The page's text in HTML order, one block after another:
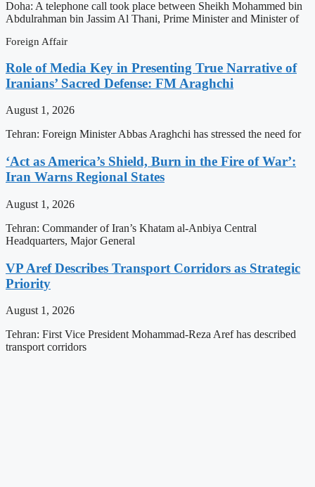
Doha: A telephone call took place between Sheikh Mohammed bin
Abdulrahman bin Jassim Al Thani, Prime Minister and Minister of
Foreign Affair
Role of Media Key in Presenting True Narrative of
Iranians’ Sacred Defense: FM Araghchi
August 1, 2026
Tehran: Foreign Minister Abbas Araghchi has stressed the need for
‘Act as America’s Shield, Burn in the Fire of War’:
Iran Warns Regional States
August 1, 2026
Tehran: Commander of Iran’s Khatam al-Anbiya Central
Headquarters, Major General
VP Aref Describes Transport Corridors as Strategic
Priority
August 1, 2026
Tehran: First Vice President Mohammad-Reza Aref has described
transport corridors